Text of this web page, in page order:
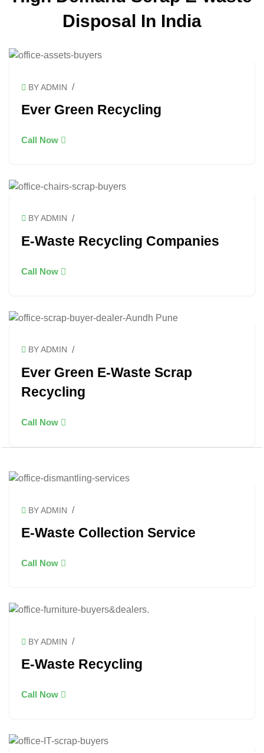
Disposal In India
BY ADMIN /
Ever Green Recycling
Call Now
BY ADMIN /
E-Waste Recycling Companies
Call Now
BY ADMIN /
Ever Green E-Waste Scrap
Recycling
Call Now
BY ADMIN /
E-Waste Collection Service
Call Now
BY ADMIN /
E-Waste Recycling
Call Now